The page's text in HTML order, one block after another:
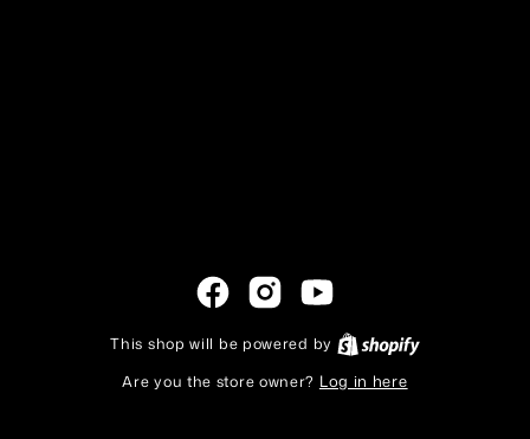
FacebookInstagram
YouTube
This shop will be powered by
Shopify
Are you the store owner? Log in here